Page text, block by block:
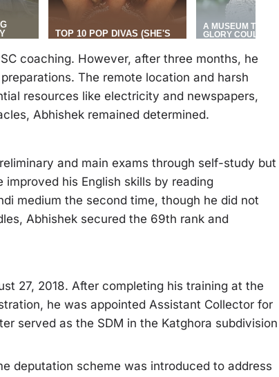
coaching. However, after three months, he
The remote location and harsh
resources like electricity and newspapers,
Abhishek remained determined.
and main exams through self-study but
his English skills by reading
medium the second time, though he did not
Abhishek secured the 69th rank and
27, 2018. After completing his training at the
he was appointed Assistant Collector for
served as the SDM in the Katghora subdivision
deputation scheme was introduced to address